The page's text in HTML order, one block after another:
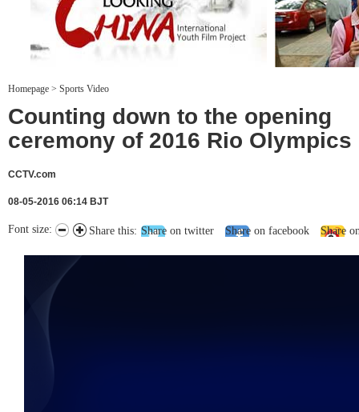
Looking China
Homepage > Sports Video
Counting down to the opening
ceremony of 2016 Rio Olympics
CCTV.com
08-05-2016 06:14 BJT
Share this: Share on twitter Share on facebook Share
Font size: